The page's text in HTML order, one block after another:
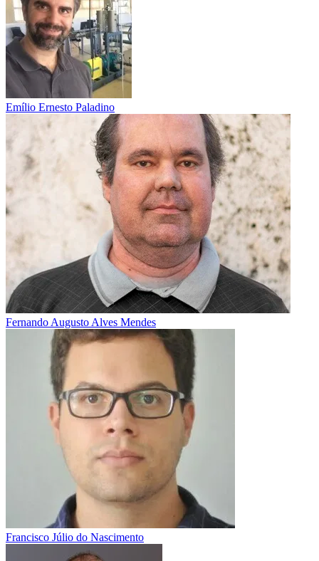
Emílio Ernesto Paladino
Fernando Augusto Alves Mendes
Francisco Júlio do Nascimento